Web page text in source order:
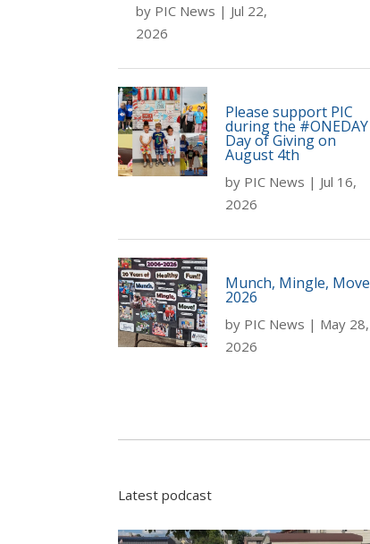
by PIC News | Jul 22,
2026
Please support PIC
during the #ONEDAY
Day of Giving on
August 4th
by PIC News | Jul 16,
2026
Munch, Mingle, Move
2026
by PIC News | May 28,
2026
Latest podcast